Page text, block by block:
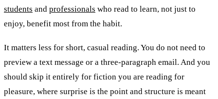
students and professionals who read to learn, not just to
enjoy, benefit most from the habit.
It matters less for short, casual reading. You do not need to
preview a text message or a three-paragraph email. And you
should skip it entirely for fiction you are reading for
pleasure, where surprise is the point and structure is meant